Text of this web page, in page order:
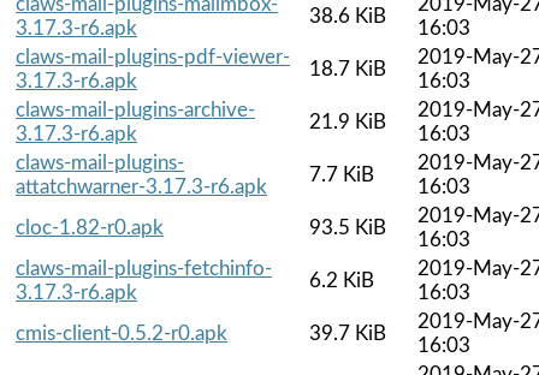
3.17.3-r6.apk
38.6 KiB
16:03
claws-mail-plugins-pdf-viewer-
3.17.3-r6.apk
18.7 KiB
2019-May-
16:03
claws-mail-plugins-archive-
3.17.3-r6.apk
21.9 KiB
2019-May-
16:03
claws-mail-plugins-
attatchwarner-3.17.3-r6.apk
7.7 KiB
2019-May-
16:03
cloc-1.82-r0.apk
93.5 KiB
2019-May-
16:03
claws-mail-plugins-fetchinfo-
3.17.3-r6.apk
6.2 KiB
2019-May-
16:03
cmis-client-0.5.2-r0.apk
39.7 KiB
2019-May-
16:03